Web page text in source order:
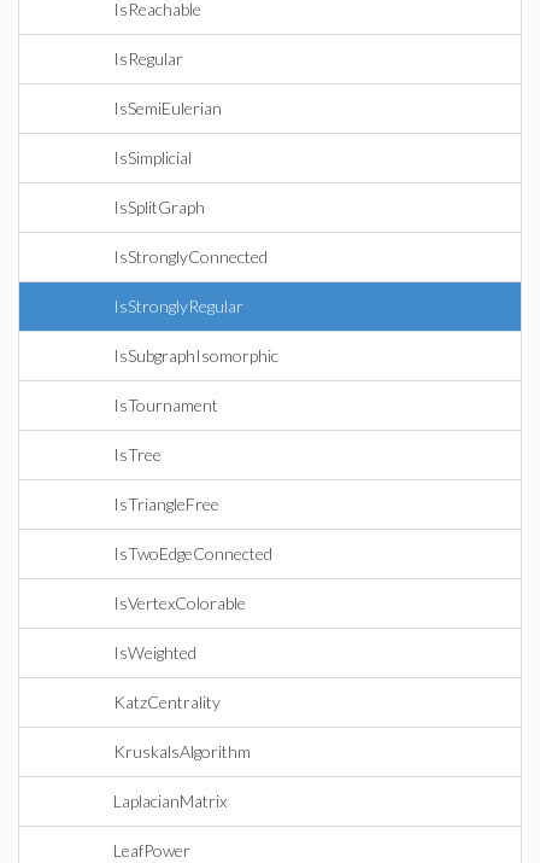
IsReachable
IsRegular
IsSemiEulerian
IsSimplicial
IsSplitGraph
IsStronglyConnected
IsStronglyRegular
IsSubgraphIsomorphic
IsTournament
IsTree
IsTriangleFree
IsTwoEdgeConnected
IsVertexColorable
IsWeighted
KatzCentrality
KruskalsAlgorithm
LaplacianMatrix
LeafPower